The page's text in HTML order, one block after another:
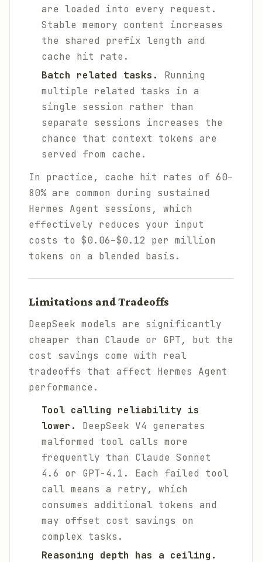
are loaded into every request.
Stable memory content increases
the shared prefix length and
cache hit rate.
Batch related tasks.
Running
multiple related tasks in a
single session rather than
separate sessions increases the
chance that context tokens are
served from cache.
In practice, cache hit rates of 60–
80% are common during sustained
Hermes Agent sessions, which
effectively reduces your input
costs to $0.06–$0.12 per million
tokens on a blended basis.
Limitations and Tradeoffs
DeepSeek models are significantly
cheaper than Claude or GPT, but the
cost savings come with real
tradeoffs that affect Hermes Agent
performance.
Tool calling reliability is
lower.
DeepSeek V4 generates
malformed tool calls more
frequently than Claude Sonnet
4.6 or GPT-4.1. Each failed tool
call means a retry, which
consumes additional tokens and
may offset cost savings on
complex tasks.
Reasoning depth has a ceiling.